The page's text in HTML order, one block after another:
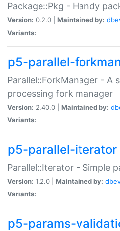
Package::Pkg - Handy
Version: 0.2.0 | Maintained by:
Variants:
p5-parallel-
Parallel::ForkManager - A
processing fork manager
Version: 2.40.0 | Maintained by:
Variants:
p5-parallel-iterator
Parallel::Iterator - Simple
Version: 1.2.0 | Maintained by:
Variants:
p5-params-